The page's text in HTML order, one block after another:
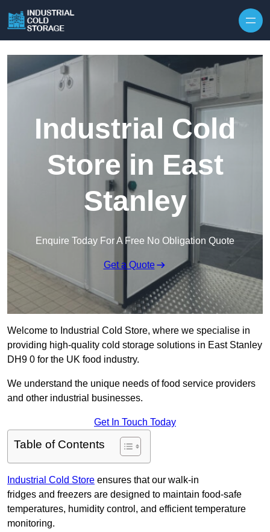
Industrial Cold
Store in East
Stanley
Enquire Today For A Free No Obligation Quote
Get a Quote
Welcome to Industrial Cold Store, where we specialise in
providing high-quality cold storage solutions in East Stanley
DH9 0 for the UK food industry.
We understand the unique needs of food service providers
and other industrial businesses.
Get In Touch Today
Table of Contents
Industrial Cold Store ensures that our walk-in
fridges and freezers are designed to maintain food-safe
temperatures, humidity control, and efficient temperature
monitoring.